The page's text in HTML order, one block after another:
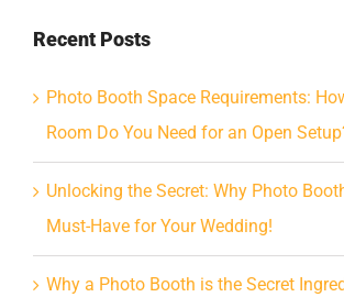
Recent Posts
Photo Booth Space Requirements:
Room Do You Need for an Open
Unlocking the Secret: Why Photo
Must-Have for Your Wedding!
Why a Photo Booth is the Secret